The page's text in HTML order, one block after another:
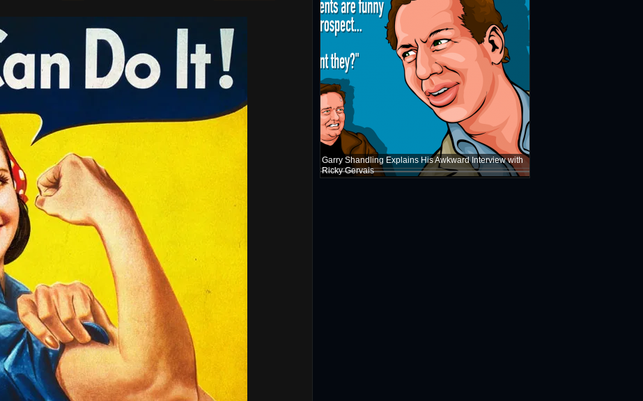
Garry Shandling Explains His Awkward Interview with
Ricky Gervais